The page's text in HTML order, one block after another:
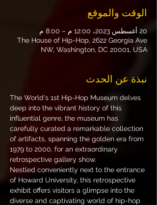
الوقت والموقع
20 أغسطس 2023، 12:00 م – 8:00 م
The House of Hip-Hop, 2622 Georgia Ave
NW, Washington, DC 20001, USA
نبذة عن الحدث
The World's 1st Hip-Hop Museum delves
deep into the vibrant history of this
influential genre, the museum has
carefully curated a remarkable collection
of artifacts, spanning the golden era from
1979 to 2000, for an extraordinary
retrospective gallery show.
Nestled conveniently next to the entrance
of Howard University, this retrospective
exhibit offers visitors a glimpse into the
diverse and captivating world of hip-hop